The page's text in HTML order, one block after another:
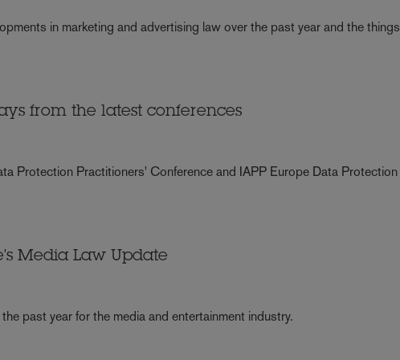
in marketing and advertising law over the past year and the things
from the latest conferences
Protection Practitioners' Conference and IAPP Europe Data Protection
Media Law Update
past year for the media and entertainment industry.